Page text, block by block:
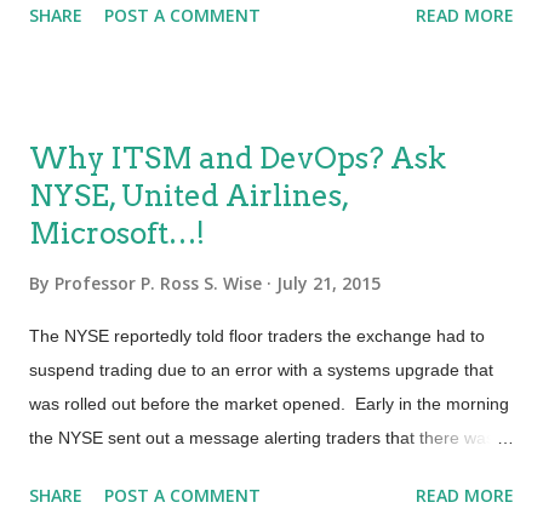
organizations must be built on ITSM policies and processes
Process Owner comes into play. A Certified Agile Process
Owner (CAPO) SM adapts agile and Scrum values and
practices to ITSM processes and process design and
Certified Agile Process Owner manages stakeholder
requirements and strives to translate those requirements into
process activities and features that deliver value. What’s
different is that CAPOs and Process Improvement Teams use
Sprints ...
SHARE POST A COMMENT READ MORE
Why ITSM and DevOps? Ask
NYSE, United Airlines,
Microsoft…!
By Professor P. Ross S. Wise July 21, 2015
The NYSE reportedly told floor traders the exchange had to
suspend trading due to an error with a systems upgrade that
was rolled out before the market opened. Early in the morning
the NYSE sent out a message alerting traders that there was a
appears that performance degraded from there and a few
SHARE POST A COMMENT READ MORE